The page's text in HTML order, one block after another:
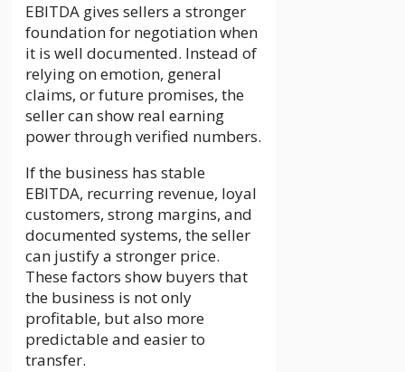
EBITDA gives sellers a stronger
foundation for negotiation when
it is well documented. Instead of
relying on emotion, general
claims, or future promises, the
seller can show real earning
power through verified numbers.
If the business has stable
EBITDA, recurring revenue, loyal
customers, strong margins, and
documented systems, the seller
can justify a stronger price.
These factors show buyers that
the business is not only
profitable, but also more
predictable and easier to
transfer.